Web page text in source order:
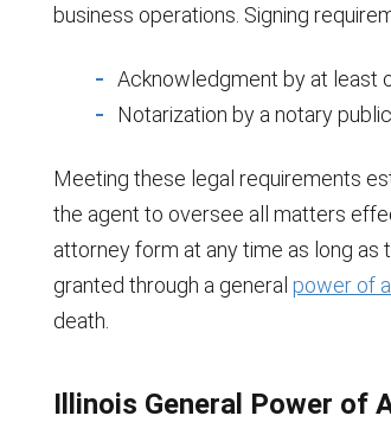
business operations. Signing
Acknowledgment by at least
Notarization by a notary
Meeting these legal requirements
the agent to oversee all matters
attorney form at any time as long as
granted through a general power of
death.
Illinois General Power of